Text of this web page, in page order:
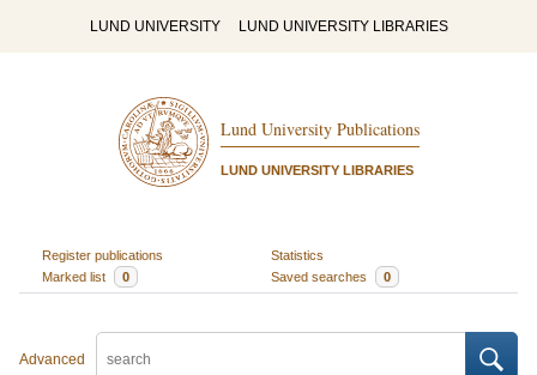
LUND UNIVERSITY LUND UNIVERSITY LIBRARIES
Lund University Publications
LUND UNIVERSITY LIBRARIES
Register publications
Statistics
Marked list
0 Saved searches 0
Advanced